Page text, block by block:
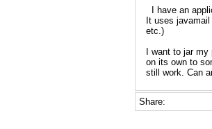
I have an
It uses
etc.)
I want to jar
on its own to
still work. Can
Share: